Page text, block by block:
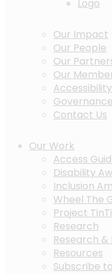
Logo
Our Impact
Our People
Our
Our
Contact Us
Our Work
Access
Disability
Inclusion
Wheel The
Project
Research
Research &
Resources
Subscribe